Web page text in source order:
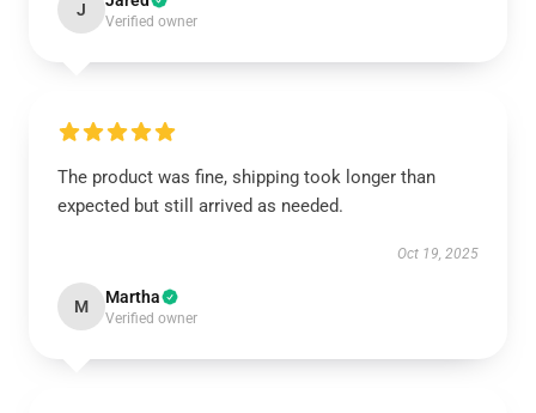
J
Verified owner
The product was fine, shipping took longer than
expected but still arrived as needed.
Oct 19, 2025
M Martha
Verified owner